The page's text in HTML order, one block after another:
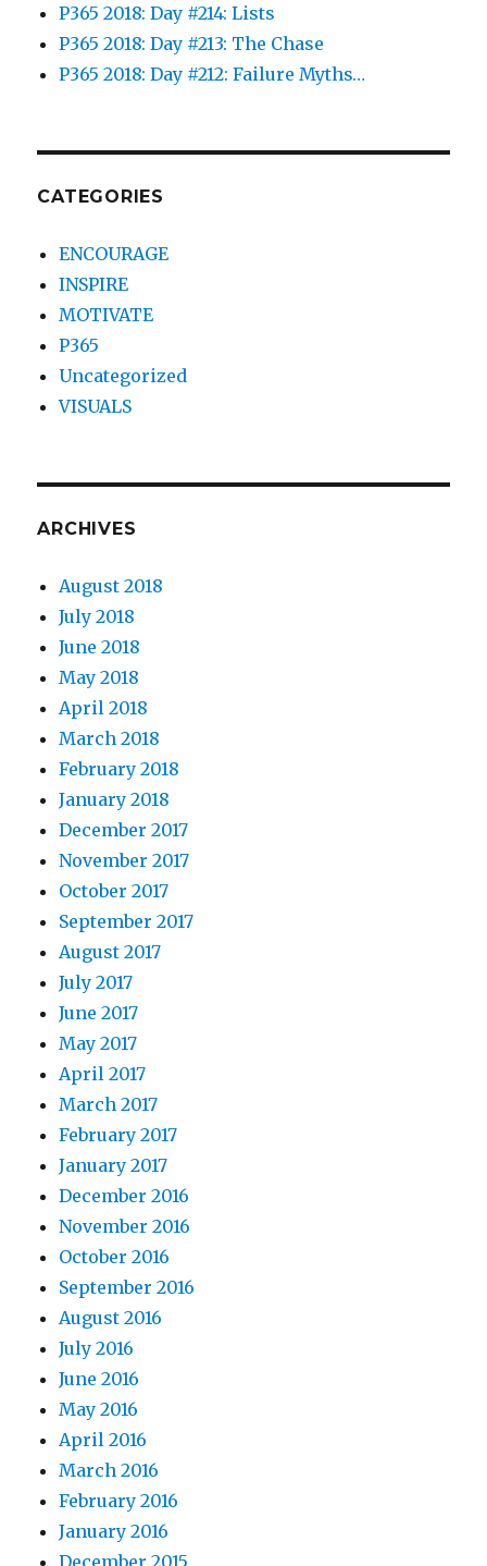
P365 2018: Day #214: Lists
P365 2018: Day #213: The Chase
P365 2018: Day #212: Failure Myths…
CATEGORIES
ENCOURAGE
INSPIRE
MOTIVATE
P365
Uncategorized
VISUALS
ARCHIVES
August 2018
July 2018
June 2018
May 2018
April 2018
March 2018
February 2018
January 2018
December 2017
November 2017
October 2017
September 2017
August 2017
July 2017
June 2017
May 2017
April 2017
March 2017
February 2017
January 2017
December 2016
November 2016
October 2016
September 2016
August 2016
July 2016
June 2016
May 2016
April 2016
March 2016
February 2016
January 2016
December 2015